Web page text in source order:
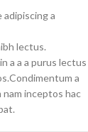
a
lectus.
a a a purus lectus
a
inceptos hac